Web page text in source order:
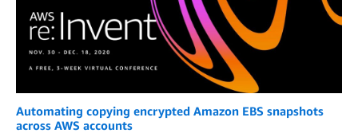
Automating copying encrypted Amazon EBS snapshots
across AWS accounts